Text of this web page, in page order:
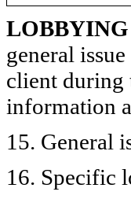
general
client during
information
15. General
16. Specific